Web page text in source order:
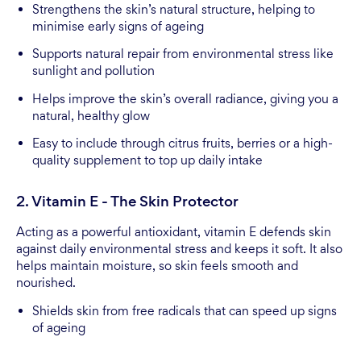
Strengthens the skin’s natural structure, helping to
minimise early signs of ageing
Supports natural repair from environmental stress like
sunlight and pollution
Helps improve the skin’s overall radiance, giving you a
natural, healthy glow
Easy to include through citrus fruits, berries or a high-
quality supplement to top up daily intake
2. Vitamin E - The Skin Protector
Acting as a powerful antioxidant, vitamin E defends skin
against daily environmental stress and keeps it soft. It also
helps maintain moisture, so skin feels smooth and
nourished.
Shields skin from free radicals that can speed up signs
of ageing